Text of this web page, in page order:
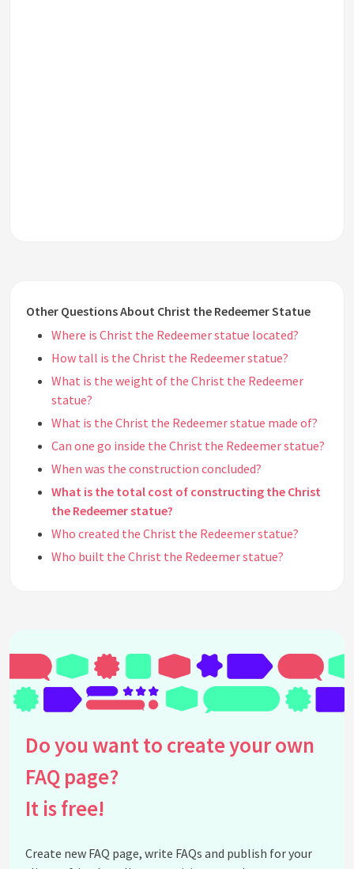
Other Questions About Christ the Redeemer Statue
Where is Christ the Redeemer statue located?
How tall is the Christ the Redeemer statue?
What is the weight of the Christ the Redeemer
statue?
What is the Christ the Redeemer statue made of?
Can one go inside the Christ the Redeemer statue?
When was the construction concluded?
What is the total cost of constructing the Christ
the Redeemer statue?
Who created the Christ the Redeemer statue?
Who built the Christ the Redeemer statue?
Is Christ the Redeemer Statue open on Sundays?
Can tickets be purchased at the box office to enter
the Christ the Redeemer Statue?
Statue?
See all questions about Christ the Redeemer
Statue
Do you want to create your own
FAQ page?
It is free!
Create new FAQ page, write FAQs and publish for your